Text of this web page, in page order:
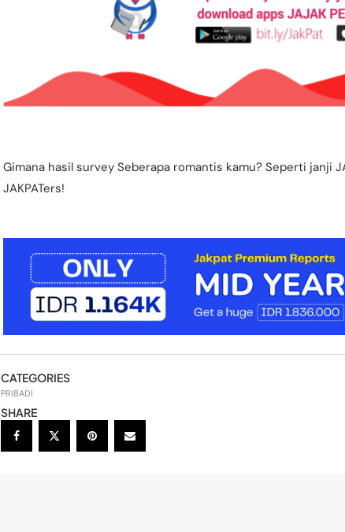
Gimana hasil survey Seberapa romantis kamu? Seperti janji
JAKPATers!
CATEGORIES
PRIBADI
SHARE